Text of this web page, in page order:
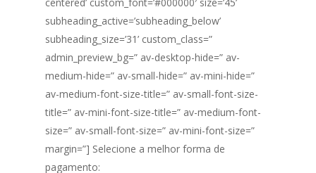
subheading_active=’subheading_below’
subheading_size=’31’ custom_class=”
admin_preview_bg=” av-desktop-hide=” av-
medium-hide=” av-small-hide=” av-mini-hide=”
av-medium-font-size-title=” av-small-font-size-
title=” av-mini-font-size-title=” av-medium-font-
size=” av-small-font-size=” av-mini-font-size=”
margin=”] Selecione a melhor forma de
pagamento: